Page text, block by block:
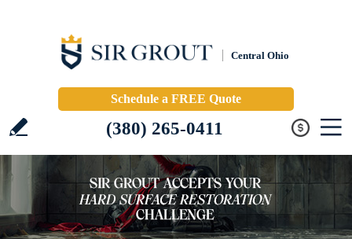
Central Ohio
Schedule a FREE Quote
(380) 265-0411